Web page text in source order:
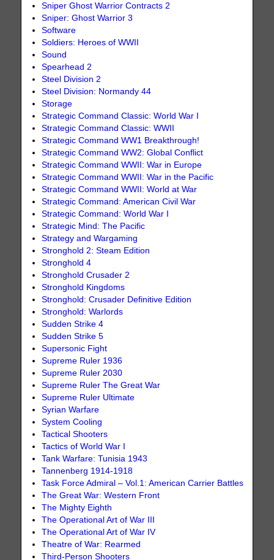
Sniper Ghost Warrior Contracts 2
Sniper: Ghost Warrior 3
Software
Soldiers: Heroes of WWII
Sound
Spearhead 2
Steel Division 2
Steel Division: Normandy 44
Storage
Strategic Command Classic: World War I
Strategic Command Classic: WWII
Strategic Command WW1 Breakthrough!
Strategic Command WW2: Global Conflict
Strategic Command WWII: War in Europe
Strategic Command WWII: War in the Pacific
Strategic Command WWII: World at War
Strategic Command: American Civil War
Strategic Command: World War I
Strategic Mind: The Pacific
Strategy and Wargaming
Stronghold 2: Steam Edition
Stronghold 4
Stronghold Crusader 2
Stronghold Kingdoms
Stronghold: Crusader Definitive Edition
Stronghold: Warlords
Sudden Strike 4
Sudden Strike 5
Supersonic Fight
Supreme Ruler 1936
Supreme Ruler 2030
Supreme Ruler The Great War
Supreme Ruler Ultimate
Syrian Warfare
System Cooling
Tactical Shooters
Tactics of World War I
Tank Warfare: Tunisia 1943
Tannenberg 1914-1918
Task Force Admiral – Vol.1: American Carrier Battles
The Great War: Western Front
The Mighty Eighth
The Operational Art of War III
The Operational Art of War IV
Theatre of War: Rearmed
Third-Person Shooters